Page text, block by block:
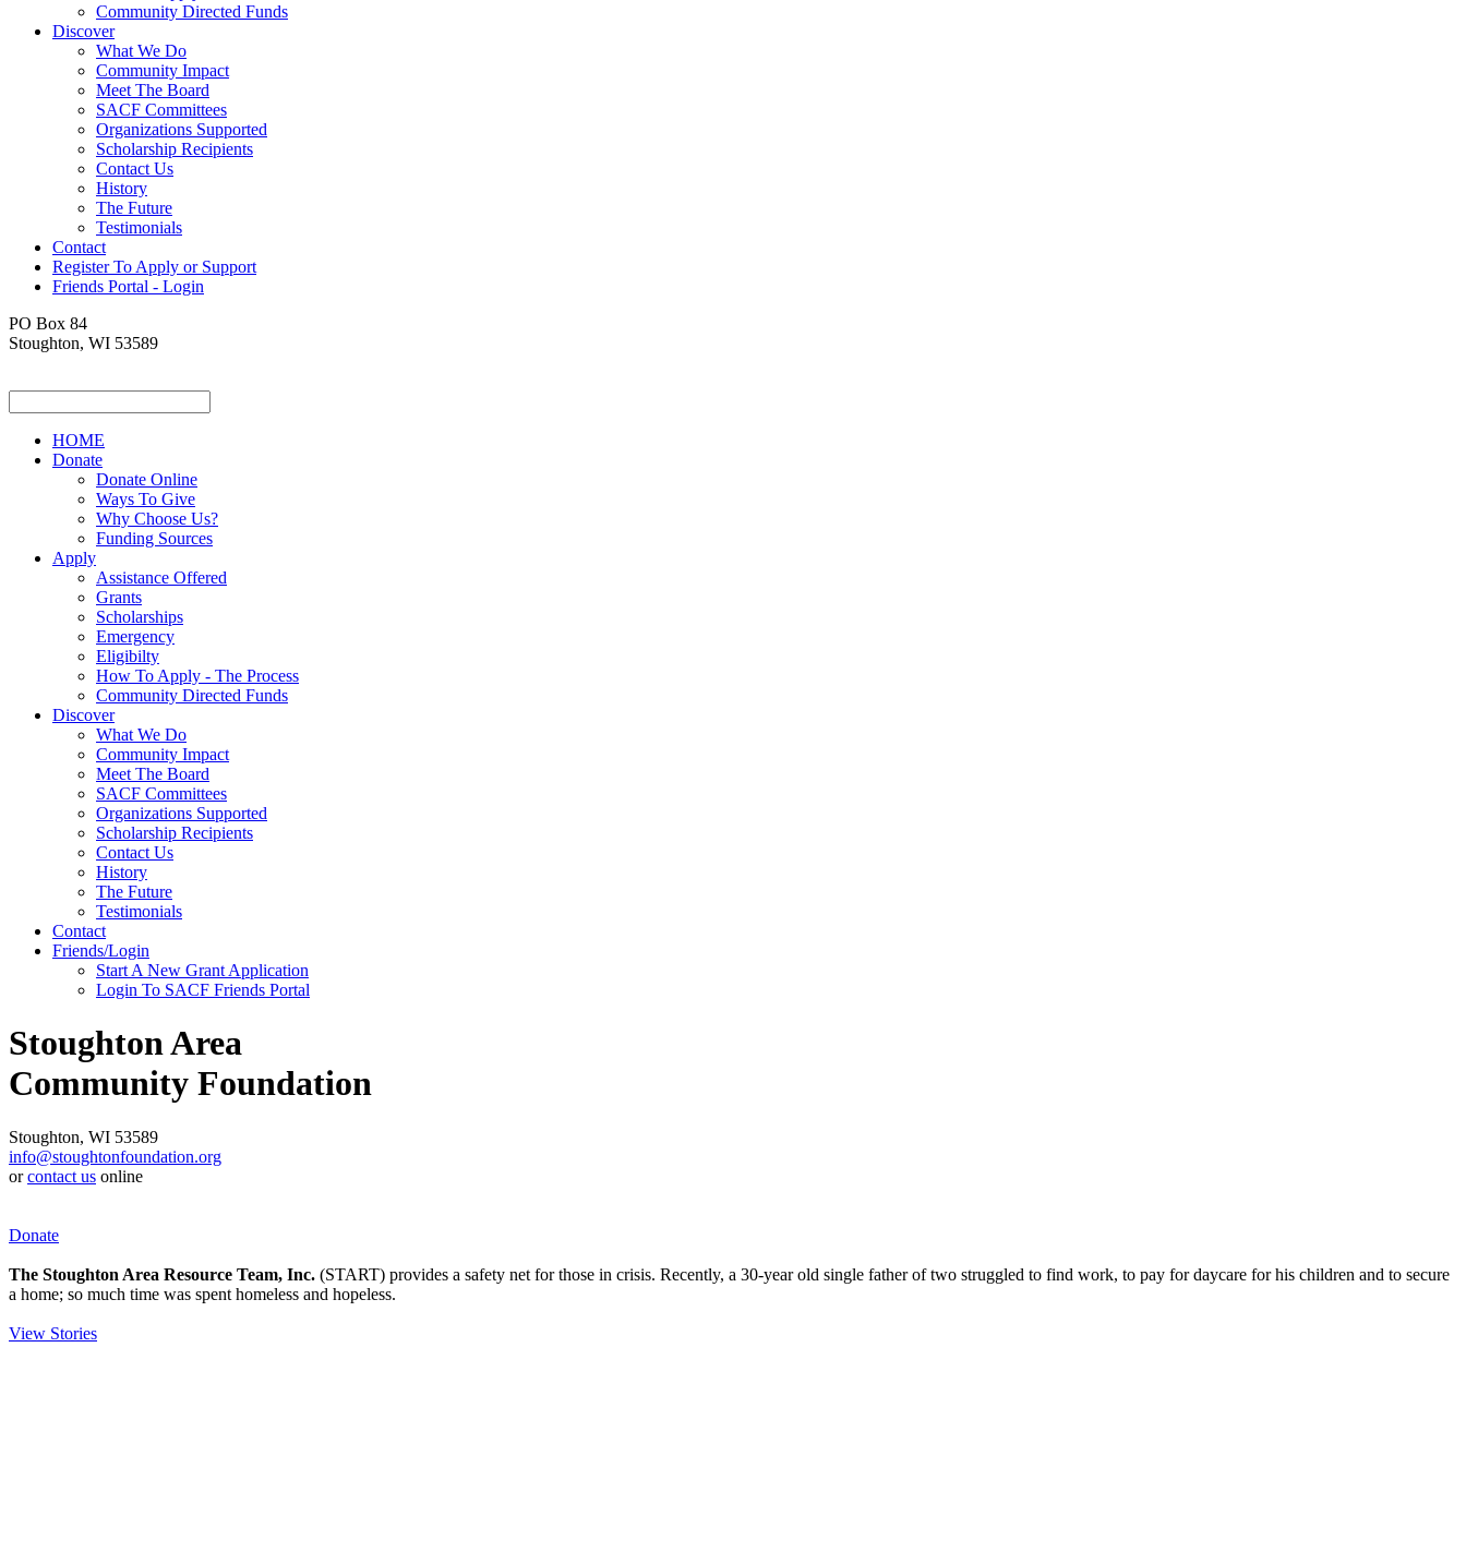
Community Directed Funds
Discover
What We Do
Community Impact
Meet The Board
SACF Committees
Organizations Supported
Scholarship Recipients
Contact Us
History
The Future
Testimonials
Contact
Register To Apply or Support
Friends Portal - Login
PO Box 84
Stoughton, WI 53589
HOME
Donate
Donate Online
Ways To Give
Why Choose Us?
Funding Sources
Apply
Assistance Offered
Grants
Scholarships
Emergency
Eligibilty
How To Apply - The Process
Community Directed Funds
Discover
What We Do
Community Impact
Meet The Board
SACF Committees
Organizations Supported
Scholarship Recipients
Contact Us
History
The Future
Testimonials
Contact
Friends/Login
Start A New Grant Application
Login To SACF Friends Portal
Stoughton Area
Community Foundation
Stoughton, WI 53589
info@stoughtonfoundation.org
orcontact us online
Donate
The Stoughton Area Resource Team, Inc. (START) provides a safety net for those in crisis. Recently, a 30-year old single father of two struggled to find work, to pay for daycare for his children and to secure
a home; so much time was spent homeless and hopeless.
View Stories